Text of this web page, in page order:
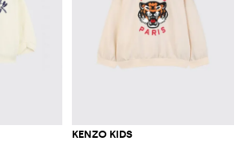
KENZO KIDS